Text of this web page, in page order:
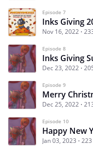
Episode 7
Inks Giving
Nov 16, 2022
Episode 8
Inks Giving
Dec 23, 2022
Episode 9
Merry
Dec 25, 2022
Episode 10
Happy New
Jan 03, 2023